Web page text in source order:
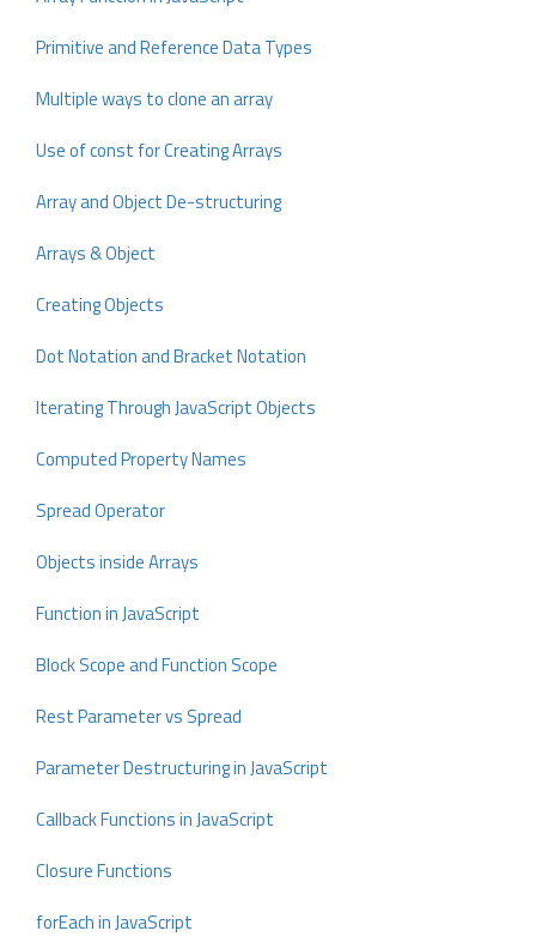
Primitive and Reference Data Types
Multiple ways to clone an array
Use of const for Creating Arrays
Array and Object De-structuring
Arrays & Object
Creating Objects
Dot Notation and Bracket Notation
Iterating Through JavaScript Objects
Computed Property Names
Spread Operator
Objects inside Arrays
Function in JavaScript
Block Scope and Function Scope
Rest Parameter vs Spread
Parameter Destructuring in JavaScript
Callback Functions in JavaScript
Closure Functions
forEach in JavaScript